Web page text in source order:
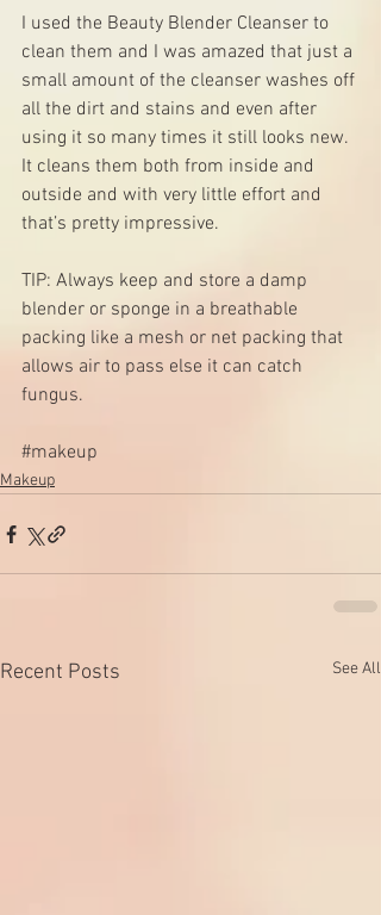
I used the Beauty Blender Cleanser to
clean them and I was amazed that just a
small amount of the cleanser washes off
all the dirt and stains and even after
using it so many times it still looks new.
It cleans them both from inside and
outside and with very little effort and
that’s pretty impressive.
TIP: Always keep and store a damp
blender or sponge in a breathable
packing like a mesh or net packing that
allows air to pass else it can catch
fungus.
#makeup
Makeup
Recent Posts See All